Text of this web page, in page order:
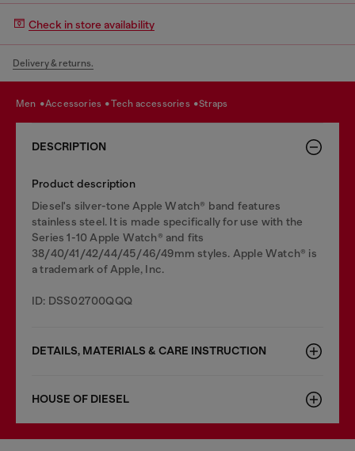
Check in store availability
Delivery & returns.
men accessories tech accessories straps
DESCRIPTION
Product description
Diesel's silver-tone Apple Watch® band features
stainless steel. It is made specifically for use with the
Series 1-10 Apple Watch® and fits
38/40/41/42/44/45/46/49mm styles. Apple Watch® is
a trademark of Apple, Inc.
ID: DSS02700QQQ
DETAILS, MATERIALS & CARE INSTRUCTION
HOUSE OF DIESEL